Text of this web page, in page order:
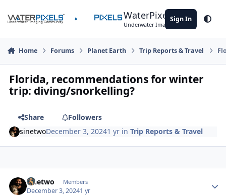
WaterPixels
Underwater Imaging Community
Sign In
Home Forums Planet Earth Trip Reports & Travel
Florida, recommendations for winter
trip: diving/snorkelling?
Share
Followers
sinetwoDecember 3, 20241 yr inTrip Reports & Travel
sinetwo Members
December 3, 20241 yr